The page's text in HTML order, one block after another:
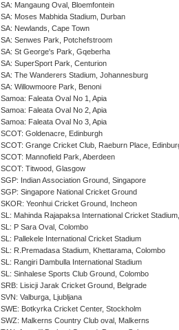
SA: Mangaung Oval, Bloemfontein
SA: Moses Mabhida Stadium, Durban
SA: Newlands, Cape Town
SA: Senwes Park, Potchefstroom
SA: St George's Park, Gqeberha
SA: SuperSport Park, Centurion
SA: The Wanderers Stadium, Johannesburg
SA: Willowmoore Park, Benoni
Samoa: Faleata Oval No 1, Apia
Samoa: Faleata Oval No 2, Apia
Samoa: Faleata Oval No 3, Apia
SCOT: Goldenacre, Edinburgh
SCOT: Grange Cricket Club, Raeburn Place,
SCOT: Mannofield Park, Aberdeen
SCOT: Titwood, Glasgow
SGP: Indian Association Ground, Singapore
SGP: Singapore National Cricket Ground
SKOR: Yeonhui Cricket Ground, Incheon
SL: Mahinda Rajapaksa International Cricket
SL: P Sara Oval, Colombo
SL: Pallekele International Cricket Stadium
SL: R.Premadasa Stadium, Khettarama, Colombo
SL: Rangiri Dambulla International Stadium
SL: Sinhalese Sports Club Ground, Colombo
SRB: Lisicji Jarak Cricket Ground, Belgrade
SVN: Valburga, Ljubljana
SWE: Botkyrka Cricket Center, Stockholm
SWZ: Malkerns Country Club oval, Malkerns